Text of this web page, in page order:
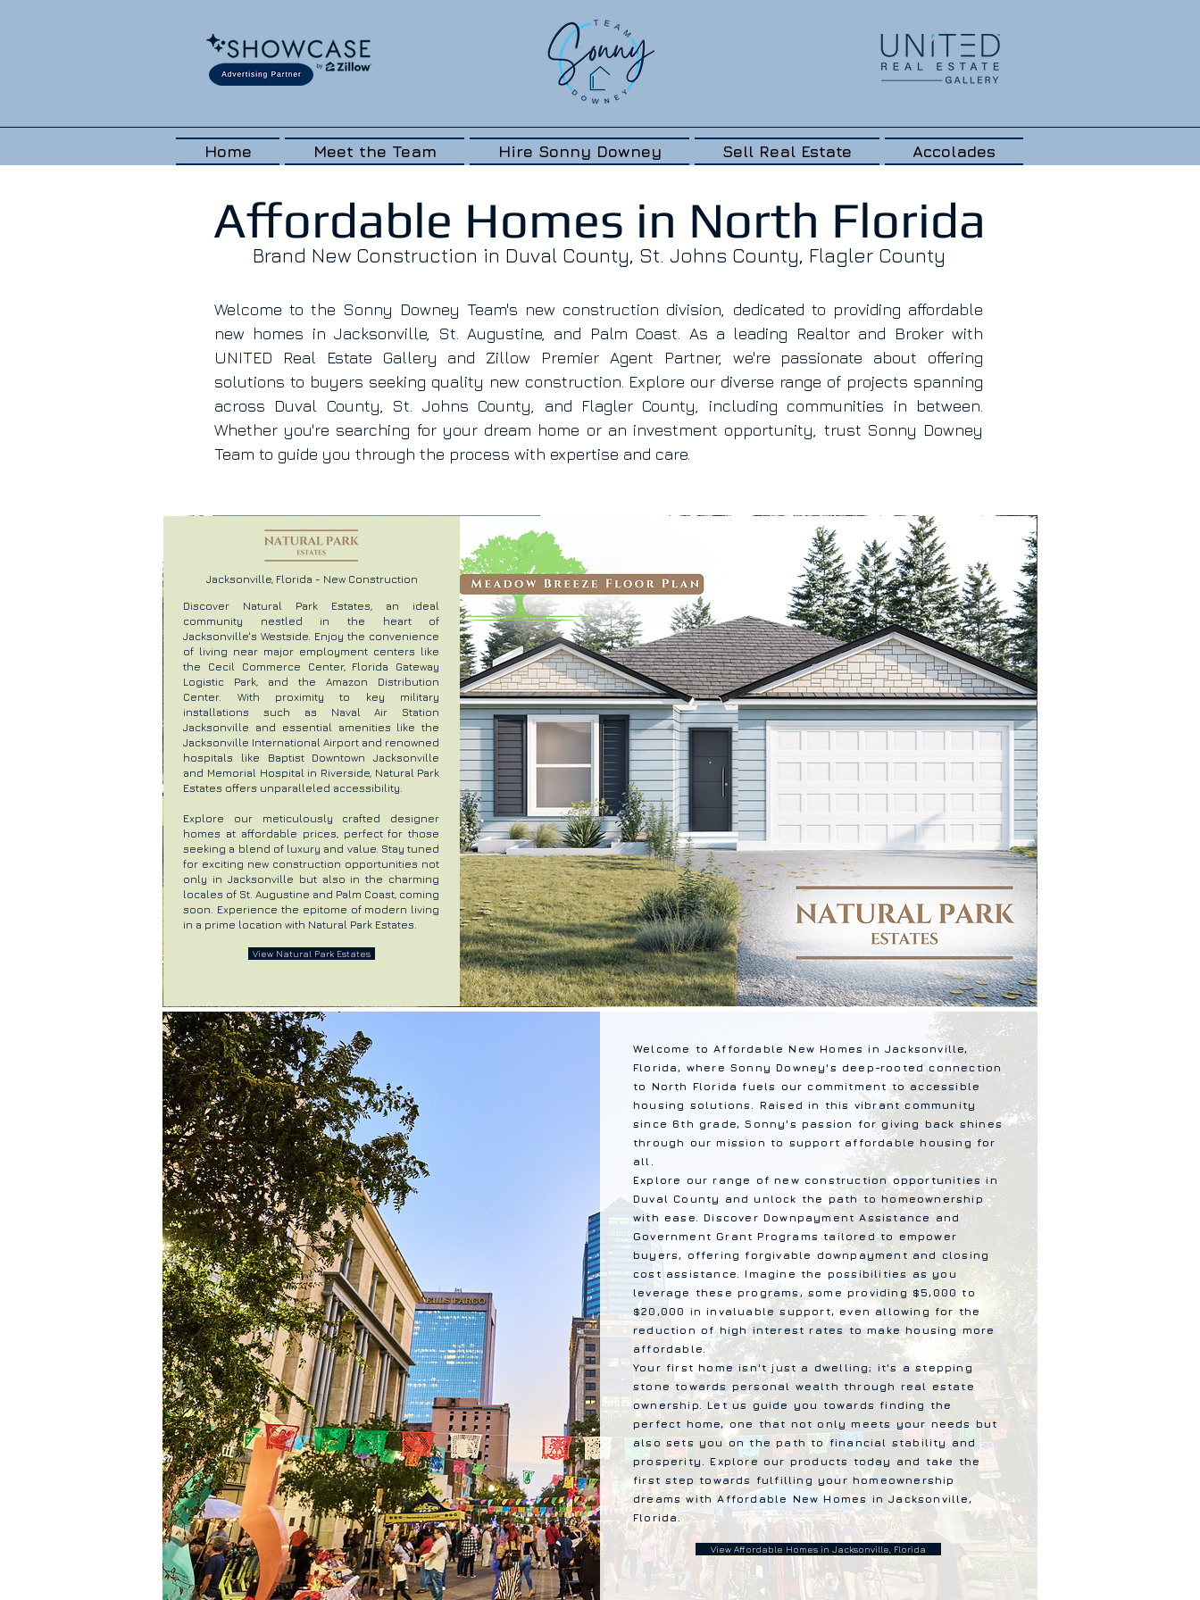
Home Meet the Team Hire Sonny Downey Sell Real Estate Accolades
Affordable Homes in North Florida
Brand New Construction in Duval County, St. Johns County, Flagler County
Welcome to the Sonny Downey Team's new construction division, dedicated to providing affordable
new homes in Jacksonville, St. Augustine, and Palm Coast. As a leading Realtor and Broker with
UNITED Real Estate Gallery and Zillow Premier Agent Partner, we're passionate about offering
solutions to buyers seeking quality new construction. Explore our diverse range of projects spanning
across Duval County, St. Johns County, and Flagler County, including communities in between.
Whether you're searching for your dream home or an investment opportunity, trust Sonny Downey
Team to guide you through the process with expertise and care.
Jacksonville, Florida - New Construction
Discover Natural Park Estates, an ideal
community nestled in the heart of
Jacksonville's Westside. Enjoy the convenience
of living near major employment centers like
the Cecil Commerce Center, Florida Gateway
Logistic Park, and the Amazon Distribution
Center. With proximity to key military
installations such as Naval Air Station
Jacksonville and essential amenities like the
Jacksonville International Airport and renowned
hospitals like Baptist Downtown Jacksonville
and Memorial Hospital in Riverside, Natural Park
Estates offers unparalleled accessibility.
Explore our meticulously crafted designer
homes at affordable prices, perfect for those
seeking a blend of luxury and value. Stay tuned
for exciting new construction opportunities not
only in Jacksonville but also in the charming
locales of St. Augustine and Palm Coast, coming
soon. Experience the epitome of modern living
in a prime location with Natural Park Estates.
View Natural Park Estates
Welcome to Affordable New Homes in Jacksonville,
Florida, where Sonny Downey's deep-rooted connection
to North Florida fuels our commitment to accessible
housing solutions. Raised in this vibrant community
since 6th grade, Sonny's passion for giving back shines
through our mission to support affordable housing for
all.
Explore our range of new construction opportunities in
Duval County and unlock the path to homeownership
with ease. Discover Downpayment Assistance and
Government Grant Programs tailored to empower
buyers, offering forgivable downpayment and closing
cost assistance. Imagine the possibilities as you
leverage these programs, some providing $5,000 to
$20,000 in invaluable support, even allowing for the
reduction of high interest rates to make housing more
affordable.
Your first home isn't just a dwelling; it's a stepping
stone towards personal wealth through real estate
ownership. Let us guide you towards finding the
perfect home, one that not only meets your needs but
also sets you on the path to financial stability and
prosperity. Explore our products today and take the
first step towards fulfilling your homeownership
dreams with Affordable New Homes in Jacksonville,
Florida.
View Affordable Homes in Jacksonville, Florida